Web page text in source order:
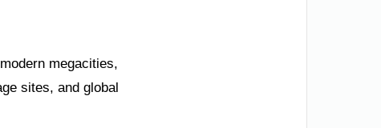
megacities,
sites, and global